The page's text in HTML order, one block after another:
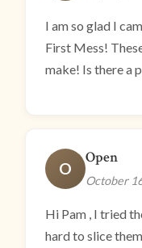
I am so glad I
First Mess!
make! Is there a
O
Open
October
Hi Pam , I tried
hard to slice